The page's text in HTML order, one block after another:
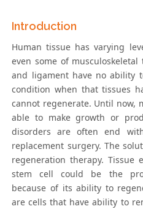
Introduction
Human tissue has varying
even some of
and ligament have no ability
condition when that tissues
cannot regenerate. Until now,
able to make growth or
disorders are often end
replacement surgery. The
regeneration therapy. Tissue
stem cell could be the
because of its ability to
are cells that have ability to